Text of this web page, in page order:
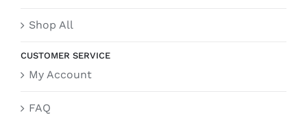
Shop All
CUSTOMER SERVICE
My Account
FAQ